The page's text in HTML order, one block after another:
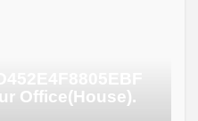
Office(House).